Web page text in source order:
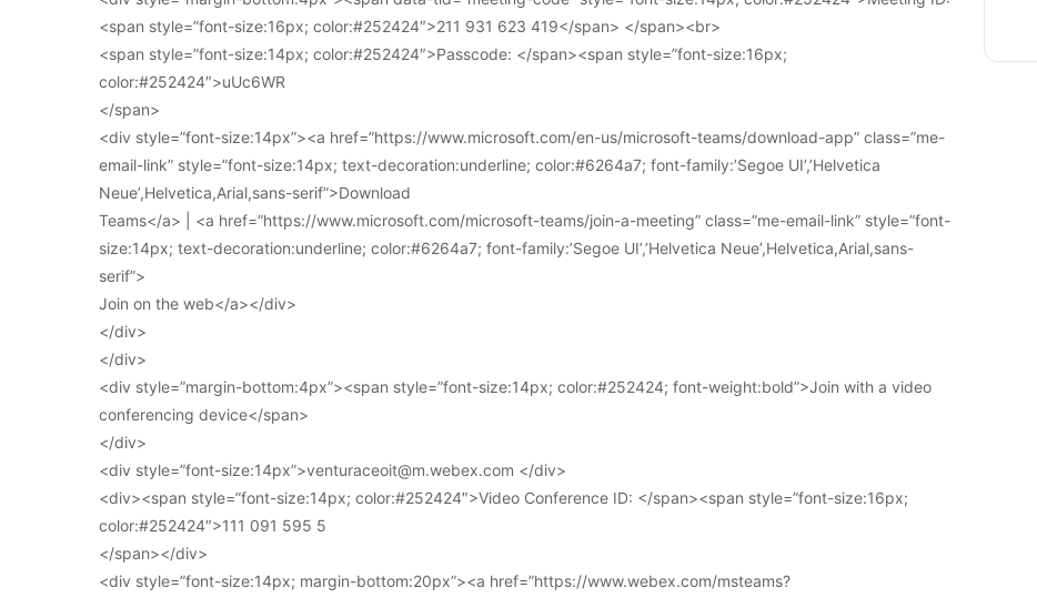
<span style=”font-size:16px; color:#252424″>211 931 623 419</span> </span><br>
<span style=”font-size:14px; color:#252424″>Passcode: </span><span style=”font-size:16px;
color:#252424″>uUc6WR
</span>
<div style=”font-size:14px”><a href=”https://www.microsoft.com/en-us/microsoft-teams/download-app” class=”me-
email-link” style=”font-size:14px; text-decoration:underline; color:#6264a7; font-family:’Segoe UI’,’Helvetica
Neue’,Helvetica,Arial,sans-serif”>Download
Teams</a> | <a href=”https://www.microsoft.com/microsoft-teams/join-a-meeting” class=”me-email-link” style=”font-
size:14px; text-decoration:underline; color:#6264a7; font-family:’Segoe UI’,’Helvetica Neue’,Helvetica,Arial,sans-
serif”>
Join on the web</a></div>
</div>
</div>
<div style=”margin-bottom:4px”><span style=”font-size:14px; color:#252424; font-weight:bold”>Join with a video
conferencing device</span>
</div>
<div style=”font-size:14px”>venturaceoit@m.webex.com </div>
<div><span style=”font-size:14px; color:#252424″>Video Conference ID: </span><span style=”font-size:16px;
color:#252424″>111 091 595 5
</span></div>
<div style=”font-size:14px; margin-bottom:20px”><a href=”https://www.webex.com/msteams?